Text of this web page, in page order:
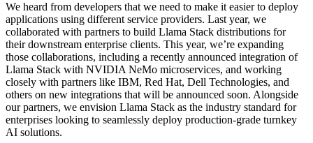
We heard from developers that we need to make it easier to deploy
applications using different service providers. Last year, we
collaborated with partners to build Llama Stack distributions for
their downstream enterprise clients. This year, we’re expanding
those collaborations, including a recently announced integration of
Llama Stack with NVIDIA NeMo microservices, and working
closely with partners like IBM, Red Hat, Dell Technologies, and
others on new integrations that will be announced soon. Alongside
our partners, we envision Llama Stack as the industry standard for
enterprises looking to seamlessly deploy production-grade turnkey
AI solutions.